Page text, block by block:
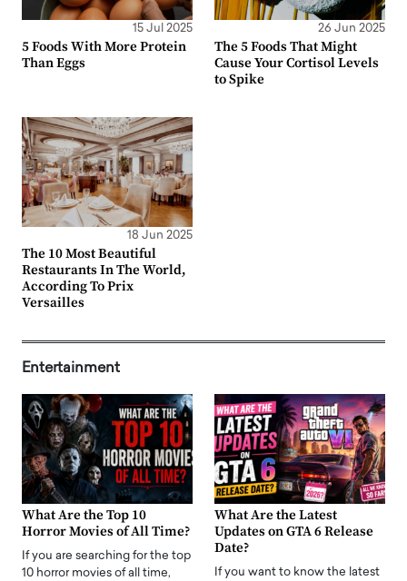
15 Jul 2025
5 Foods With More Protein
Than Eggs
26 Jun 2025
The 5 Foods That Might
Cause Your Cortisol Levels
to Spike
18 Jun 2025
The 10 Most Beautiful
Restaurants In The World,
According To Prix
Versailles
Entertainment
What Are the Top 10
Horror Movies of All Time?
If you are searching for the top
10 horror movies of all time,
What Are the Latest
Updates on GTA 6 Release
Date?
If you want to know the latest